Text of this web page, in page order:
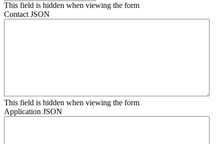
This field is hidden when viewing the form
Contact JSON
This field is hidden when viewing the form
Application JSON